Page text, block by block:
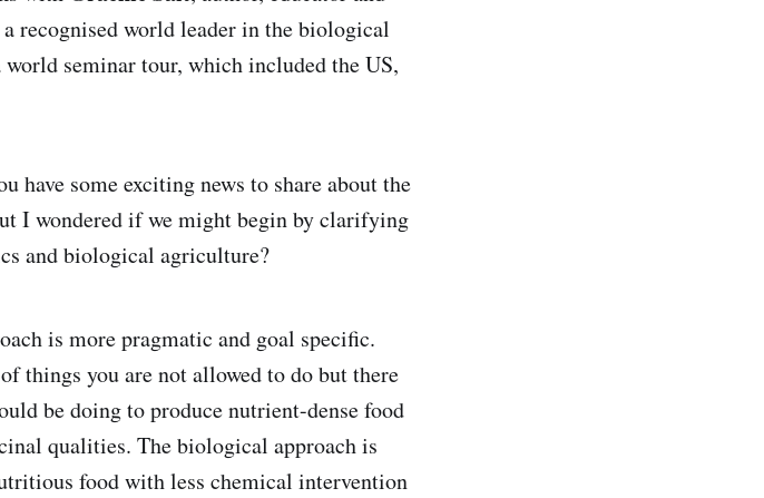
recognised world leader in the biological
seminar tour, which included the US,
have some exciting news to share about the
I wondered if we might begin by clarifying
and biological agriculture?
is more pragmatic and goal specific.
things you are not allowed to do but there
be doing to produce nutrient-dense food
qualities. The biological approach is
food with less chemical intervention